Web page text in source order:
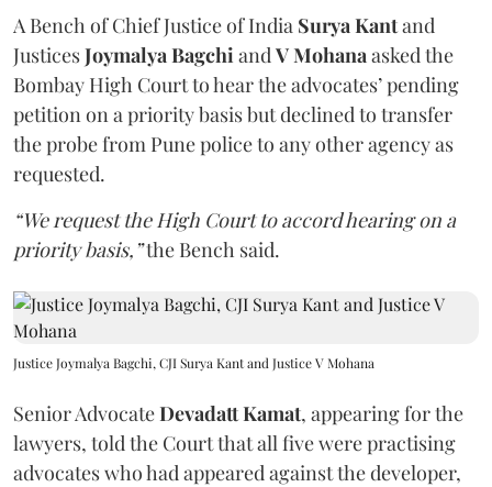
A Bench of Chief Justice of India Surya Kantand
JusticesJoymalya BagchiandV Mohanaasked the
Bombay High Court to hear the advocates’ pending
petition on a priority basis but declined to transfer
the probe from Pune police to any other agency as
requested.
“We request the High Court to accord hearing on a
priority basis,”the Bench said.
Justice Joymalya Bagchi, CJI Surya Kant and Justice V Mohana
Senior AdvocateDevadatt Kamat, appearing for the
lawyers, told the Court that all five were practising
advocates who had appeared against the developer,